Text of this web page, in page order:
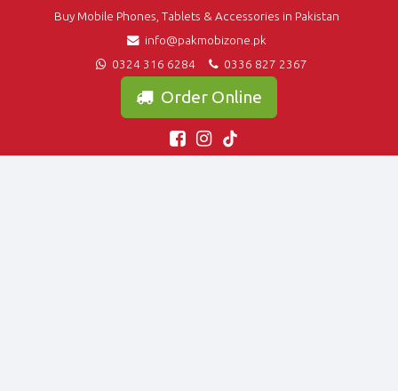
Buy Mobile Phones, Tablets & Accessories in Pakistan
info@pakmobizone.pk
0324 316 6284
0336 827 2367
Order Online